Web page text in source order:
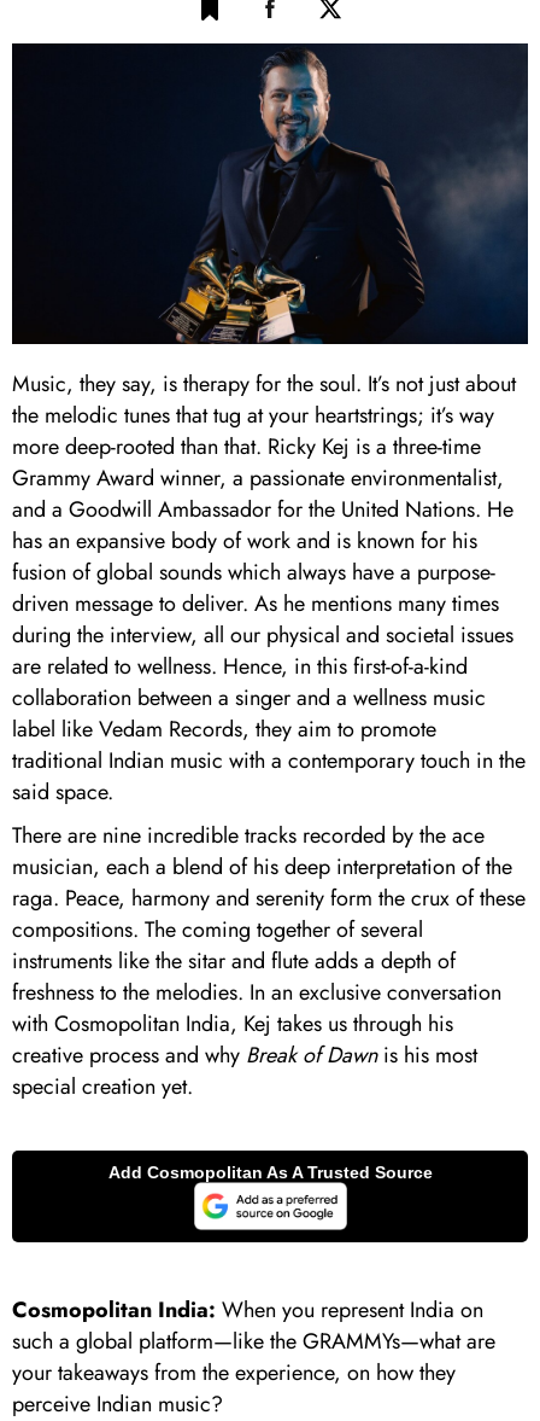
Music, they say, is therapy for the soul. It’s not just about
the melodic tunes that tug at your heartstrings; it’s way
more deep-rooted than that. Ricky Kej is a three-time
Grammy Award winner, a passionate environmentalist,
and a Goodwill Ambassador for the United Nations. He
has an expansive body of work and is known for his
fusion of global sounds which always have a purpose-
driven message to deliver. As he mentions many times
during the interview, all our physical and societal issues
are related to wellness. Hence, in this first-of-a-kind
collaboration between a singer and a wellness music
label like Vedam Records, they aim to promote
traditional Indian music with a contemporary touch in the
said space.
There are nine incredible tracks recorded by the ace
musician, each a blend of his deep interpretation of the
raga. Peace, harmony and serenity form the crux of these
compositions. The coming together of several
instruments like the sitar and flute adds a depth of
freshness to the melodies. In an exclusive conversation
with Cosmopolitan India, Kej takes us through his
creative process and why Break of Dawnis his most
special creation yet.
Cosmopolitan India: When you represent India on
such a global platform—like the GRAMMYs—what are
your takeaways from the experience, on how they
perceive Indian music?